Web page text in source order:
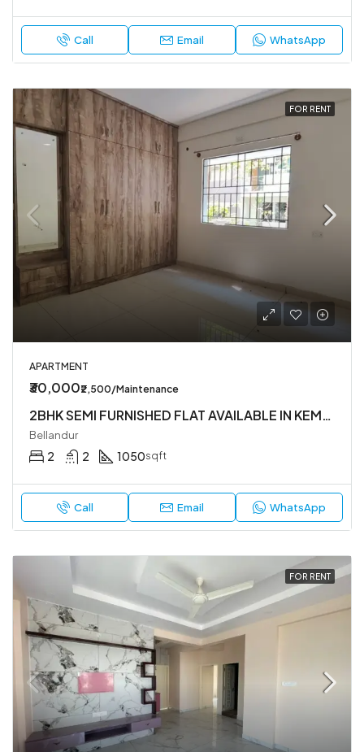
Call Email WhatsApp
FOR RENT
APARTMENT
₹30,000₹2,500/Maintenance
2BHK SEMI FURNISHED FLAT AVAILABLE IN KEMAPURA MAIN RAOD ,YEMLUR. BELLANDUR.
Bellandur
2 2 1050sqft
Call Email WhatsApp
FOR RENT